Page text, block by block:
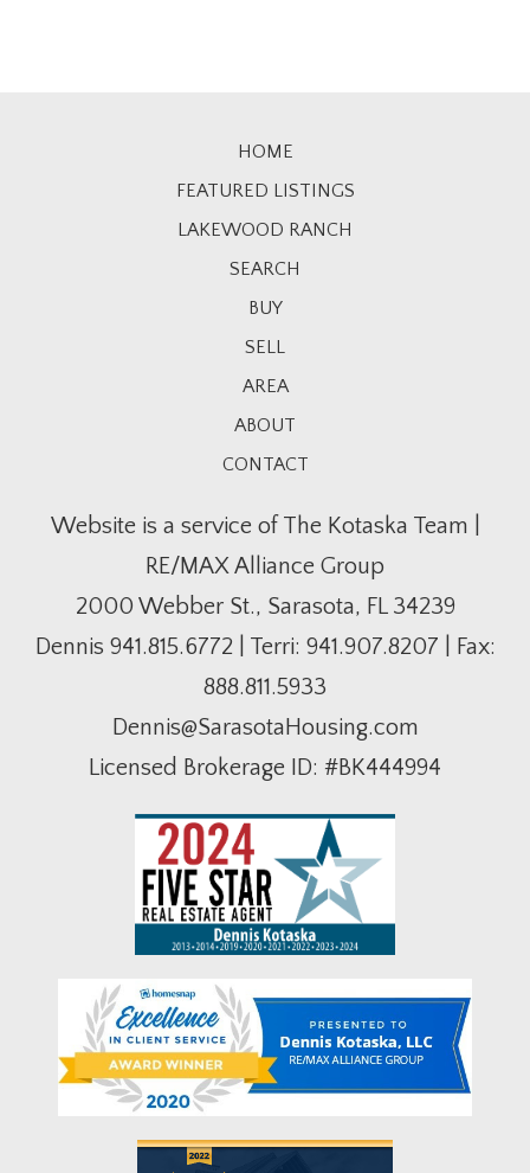
HOME
FEATURED LISTINGS
LAKEWOOD RANCH
SEARCH
BUY
SELL
AREA
ABOUT
CONTACT
Website is a service of The Kotaska Team |
RE/MAX Alliance Group
2000 Webber St., Sarasota, FL 34239
Dennis 941.815.6772| Terri: 941.907.8207 | Fax:
888.811.5933
Dennis@SarasotaHousing.com
Licensed Brokerage ID: #BK444994